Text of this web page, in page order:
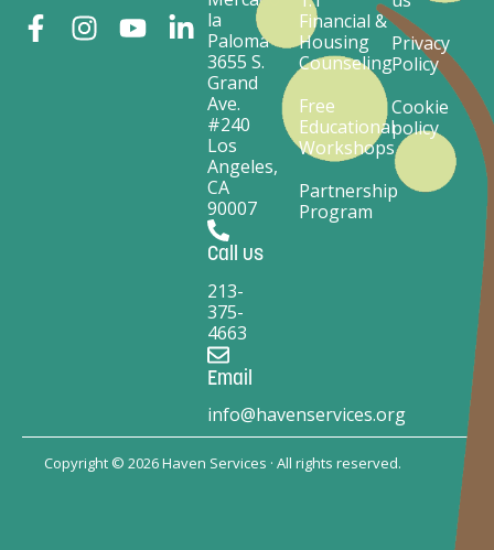
la
Paloma
3655 S.
Grand
Ave.
#240
Los
Angeles,
CA
90007
Call us
213-
375-
4663
Email
info@havenservices.org
Financial &
Housing
Counseling
Free
Educational
Workshops
Partnership
Program
Privacy
Policy
Cookie
policy
Copyright © 2026 Haven Services · All rights reserved.